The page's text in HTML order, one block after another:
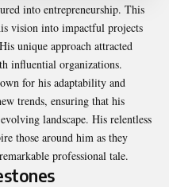
into entrepreneurship. This
vision into impactful projects
unique approach attracted
influential organizations.
for his adaptability and
trends, ensuring that his
landscape. His relentless
those around him as they
professional tale.